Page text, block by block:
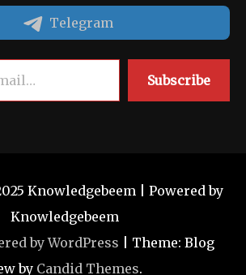
Telegram
Subscribe
Knowledgebeem | Powered by
Knowledgebeem
by WordPress
Theme: Blog
by Candid Themes.